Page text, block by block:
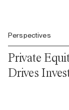
Perspectives
Private
Drives